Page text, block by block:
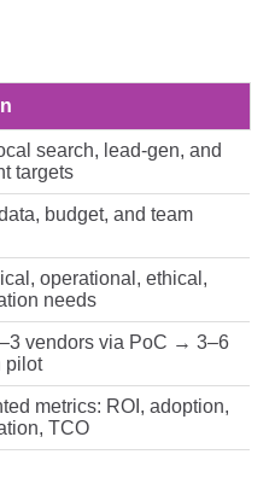
search, lead-gen, and
targets
budget, and team
operational, ethical,
needs
vendors via PoC → 3–6
pilot
metrics: ROI, adoption,
TCO